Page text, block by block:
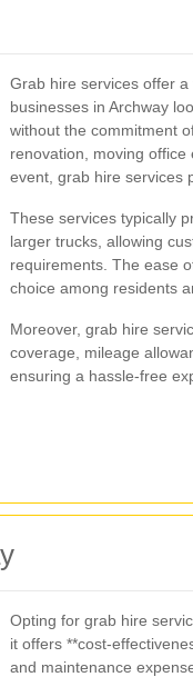
Grab hire services offer
businesses in Archway
without the commitment
renovation, moving
event, grab hire services
These services typically
larger trucks, allowing
requirements. The ease
choice among residents
Moreover, grab hire
coverage, mileage
ensuring a hassle-free
Opting for grab hire
it offers **cost-
and maintenance